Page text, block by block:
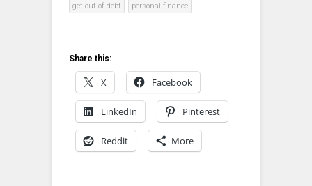
get out of debt
personal finance
Share this:
X Facebook
LinkedIn Pinterest
Reddit More